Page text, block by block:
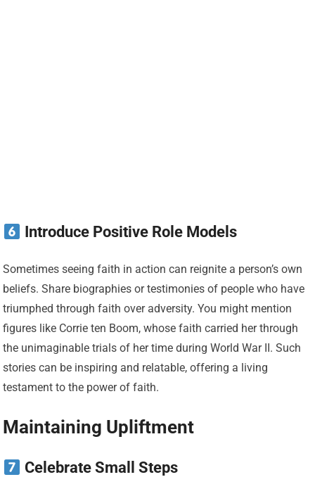
Introduce Positive Role Models
Sometimes seeing faith in action can reignite a person’s own
beliefs. Share biographies or testimonies of people who have
triumphed through faith over adversity. You might mention
figures like Corrie ten Boom, whose faith carried her through
the unimaginable trials of her time during World War II. Such
stories can be inspiring and relatable, offering a living
testament to the power of faith.
Maintaining Upliftment
Celebrate Small Steps